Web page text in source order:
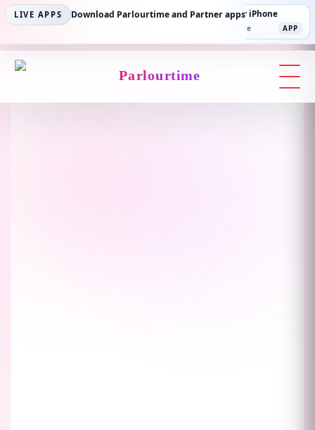
LIVE APPS Download Parlourtime and Partner apps
Parlourtime iPhone
App Store
Partner Android Partner iPhone
App Store APP
Parlourtime